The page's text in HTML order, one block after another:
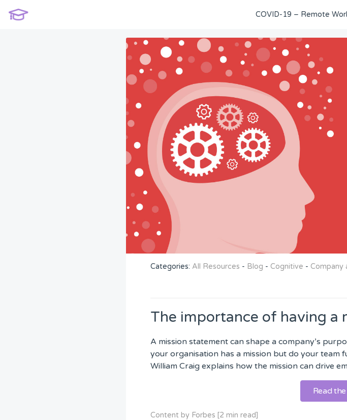
COVID-19 – Remote
Categories: All Resources - Blog - Cognitive - Company
The importance of having a
A mission statement can shape a company’s
your organisation has a mission but do your team
William Craig explains how the mission can drive
Read
Content by Forbes [2 min read]